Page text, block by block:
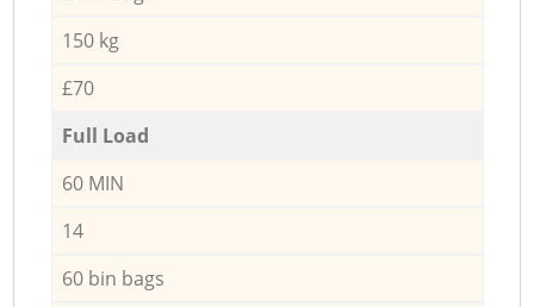
150 kg
£70
Full Load
60 MIN
14
60 bin bags